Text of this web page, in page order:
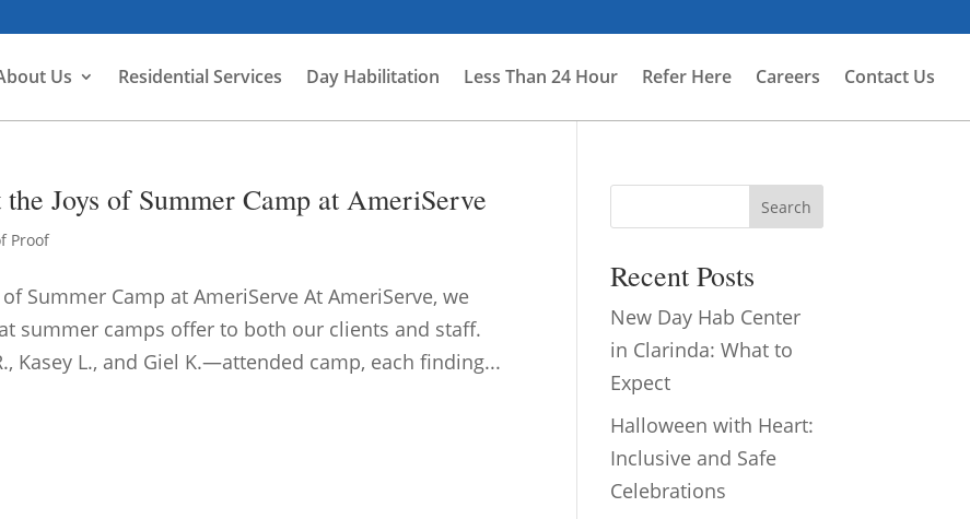
Us Residential Services Day Habilitation Less Than 24 Hour Refer Here Careers Contact Us
Joys of Summer Camp at AmeriServe
Proof
Summer Camp at AmeriServe At AmeriServe, we
summer camps offer to both our clients and staff.
Kasey L., and Giel K.—attended camp, each finding...
Search
Recent Posts
New Day Hab Center
in Clarinda: What to
Expect
Halloween with Heart:
Inclusive and Safe
Celebrations